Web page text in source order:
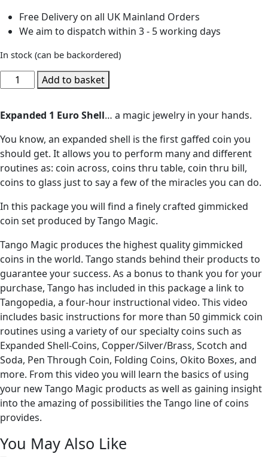
Free Delivery on all UK Mainland Orders
We aim to dispatch within 3 - 5 working days
In stock (can be backordered)
Expanded
Shell
Euro
by
Tango
(E0002)
-
quantity
Add to basket
Expanded 1 Euro Shell… a magic jewelry in your hands.
You know, an expanded shell is the first gaffed coin you
should get. It allows you to perform many and different
routines as: coin across, coins thru table, coin thru bill,
coins to glass just to say a few of the miracles you can do.
In this package you will find a finely crafted gimmicked
coin set produced by Tango Magic.
Tango Magic produces the highest quality gimmicked
coins in the world. Tango stands behind their products to
guarantee your success. As a bonus to thank you for your
purchase, Tango has included in this package a link to
Tangopedia, a four-hour instructional video. This video
includes basic instructions for more than 50 gimmick coin
routines using a variety of our specialty coins such as
Expanded Shell-Coins, Copper/Silver/Brass, Scotch and
Soda, Pen Through Coin, Folding Coins, Okito Boxes, and
more. From this video you will learn the basics of using
your new Tango Magic products as well as gaining insight
into the amazing of possibilities the Tango line of coins
provides.
You May Also Like